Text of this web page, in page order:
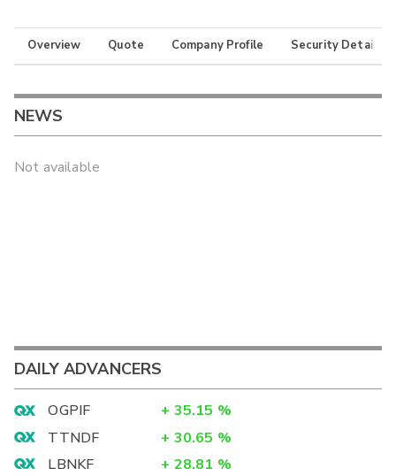
Overview Quote Company Profile Security Details
NEWS
Not available
DAILY ADVANCERS
OGPIF + 35.15 %
TTNDF
+ 30.65 %
LBNKF
+ 28.81 %